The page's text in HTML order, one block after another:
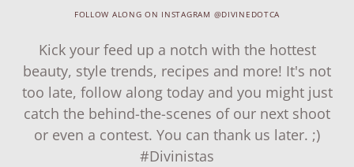
FOLLOW ALONG ON INSTAGRAM @DIVINEDOTCA
Kick your feed up a notch with the hottest
beauty, style trends, recipes and more! It's not
too late, follow along today and you might just
catch the behind-the-scenes of our next shoot
or even a contest. You can thank us later. ;)
#Divinistas